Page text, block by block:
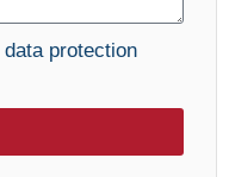
data protection